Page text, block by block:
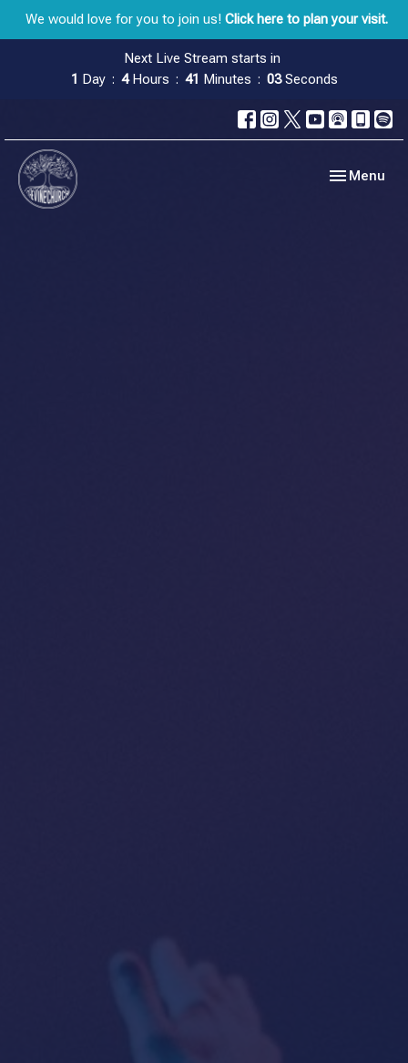
We would love for you to join us! Click here to plan your visit.
Next Live Stream starts in
1 Day 4 Hours 41 Minutes 02 Seconds
Toggle
Menu